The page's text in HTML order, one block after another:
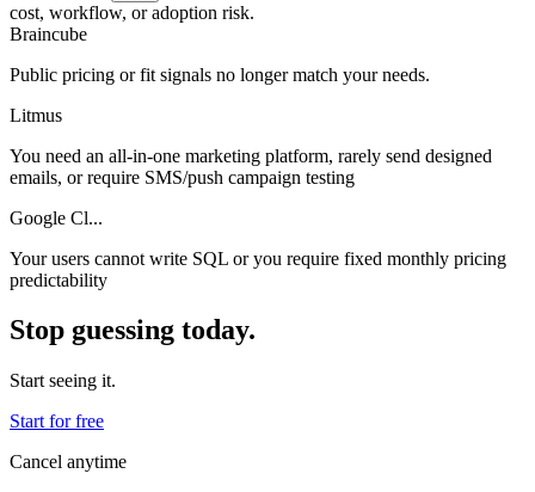
cost, workflow, or adoption risk.
Braincube
Public pricing or fit signals no longer match your needs.
Litmus
You need an all-in-one marketing platform, rarely send designed
emails, or require SMS/push campaign testing
Google Cl...
Your users cannot write SQL or you require fixed monthly pricing
predictability
Stop guessing today.
Start seeing it.
Start for free
Cancel anytime